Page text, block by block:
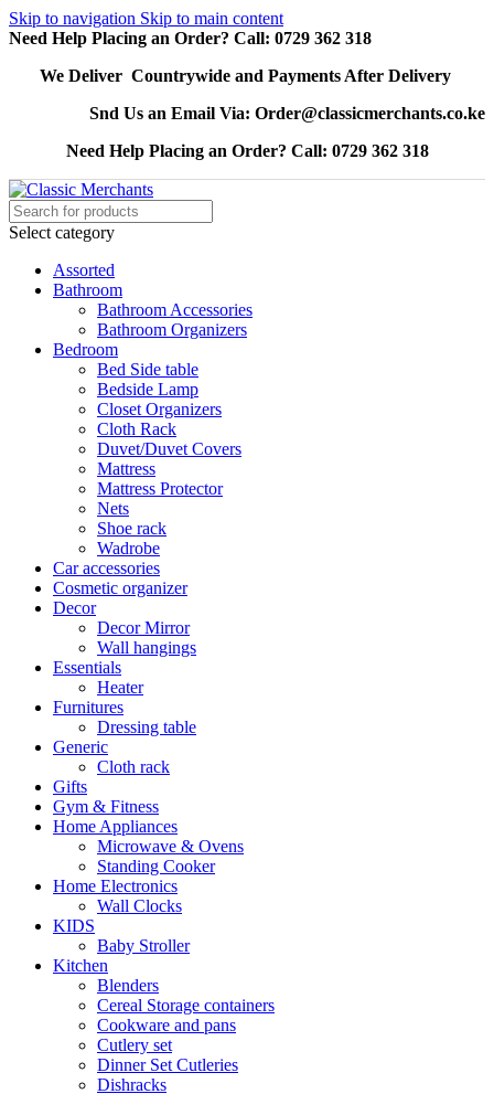
Skip to navigation Skip to main content
Need Help Placing an Order? Call: 0729 362 318
We Deliver Countrywide and Payments After Delivery
Snd Us an Email Via: Order@classicmerchants.co.ke
Need Help Placing an Order? Call: 0729 362 318
Select category
Assorted
Bathroom
Bathroom Accessories
Bathroom Organizers
Bedroom
Bed Side table
Bedside Lamp
Closet Organizers
Cloth Rack
Duvet/Duvet Covers
Mattress
Mattress Protector
Nets
Shoe rack
Wadrobe
Car accessories
Cosmetic organizer
Decor
Decor Mirror
Wall hangings
Essentials
Heater
Furnitures
Dressing table
Generic
Cloth rack
Gifts
Gym & Fitness
Home Appliances
Microwave & Ovens
Standing Cooker
Home Electronics
Wall Clocks
KIDS
Baby Stroller
Kitchen
Blenders
Cereal Storage containers
Cookware and pans
Cutlery set
Dinner Set Cutleries
Dishracks